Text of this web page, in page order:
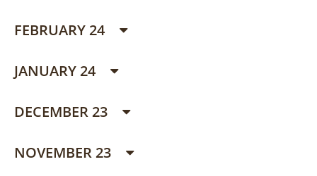
FEBRUARY 24
JANUARY 24
DECEMBER 23
NOVEMBER 23